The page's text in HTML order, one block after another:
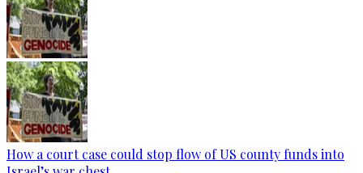
How a court case could stop flow of US county funds into